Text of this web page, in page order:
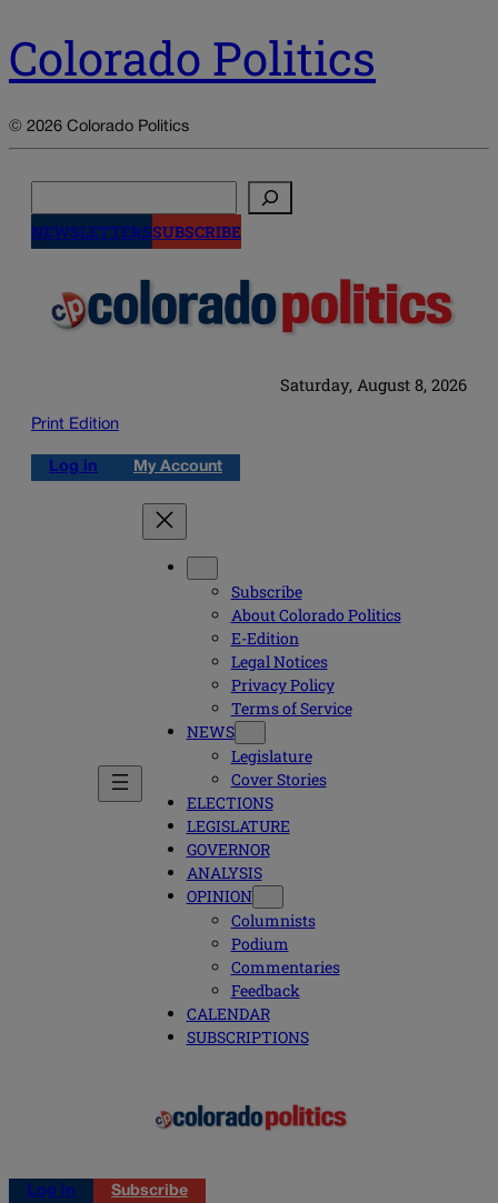
Colorado Politics
© 2026 Colorado Politics
NEWSLETTERSSUBSCRIBE
Saturday, August 8, 2026
Print Edition
Log in My Account
Subscribe
About Colorado Politics
E-Edition
Legal Notices
Privacy Policy
Terms of Service
NEWS
Legislature
Cover Stories
ELECTIONS
LEGISLATURE
GOVERNOR
ANALYSIS
OPINION
Columnists
Podium
Commentaries
Feedback
CALENDAR
SUBSCRIPTIONS
Log in
Subscribe